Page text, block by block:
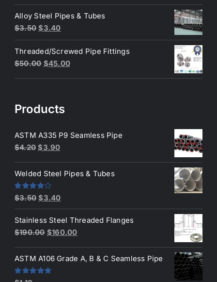
was:
$200.00.
is:
Alloy Steel Pipes & Tubes
$3.50 Original
price
was:
$3.50.
$3.40Current
price
is:
$3.40.
Threaded/Screwed Pipe Fittings
$50.00 Original
$45.00Current
Products
ASTM A335 P9 Seamless Pipe
$4.20 Original
was:
$4.20.
$3.90Current
is:
Welded Steel Pipes & Tubes
Rated
of 5
$3.50 Original
price
was:
$3.50.
$3.40Current
price
is:
$3.40.
Stainless Steel Threaded Flanges
$190.00 Original
was:
$190.00.
$160.00Current
is:
ASTM A106 Grade A, B & C Seamless Pipe